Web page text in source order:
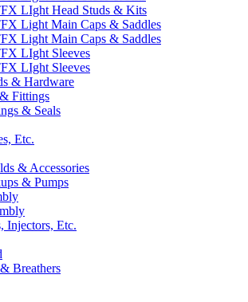
LIght Head Studs & Kits
Light Main Caps & Saddles
Light Main Caps & Saddles
LIght Sleeves
LIght Sleeves
& Hardware
Fittings
& Seals
Etc.
& Accessories
& Pumps
Injectors, Etc.
Breathers